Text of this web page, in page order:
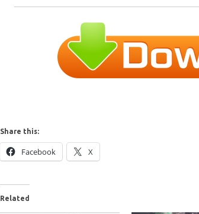
Share this:
Facebook X
Related